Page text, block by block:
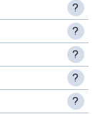
?
?
?
?
?